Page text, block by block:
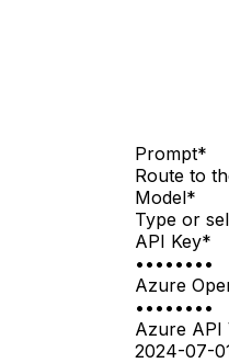
Prompt*
Route to
Model*
Type or
API Key*
••••••••
Azure
••••••••
Azure API
2024-07-